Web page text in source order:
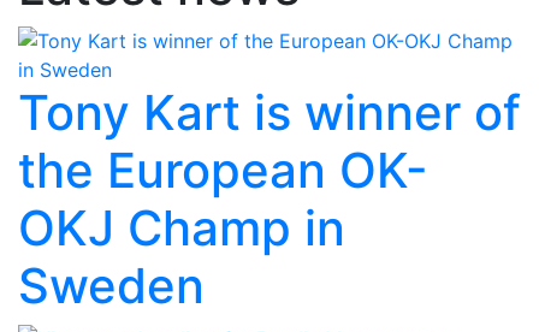
Tony Kart is winner of
the European OK-
OKJ Champ in
Sweden